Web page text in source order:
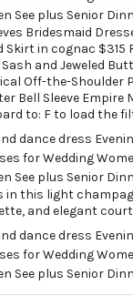
Bridesmaid
Skirt in cognac $315
and Jeweled
Off-the-Shoulder
Bell Sleeve Empire
to: F to load the
in this light
and elegant